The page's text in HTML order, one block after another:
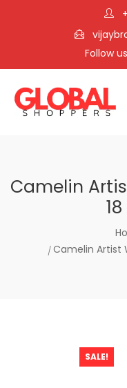
Follow us
Camelin
Camelin Artist
SALE!